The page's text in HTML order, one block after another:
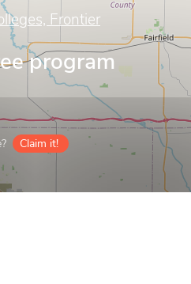
Frontier
program
Claim it!